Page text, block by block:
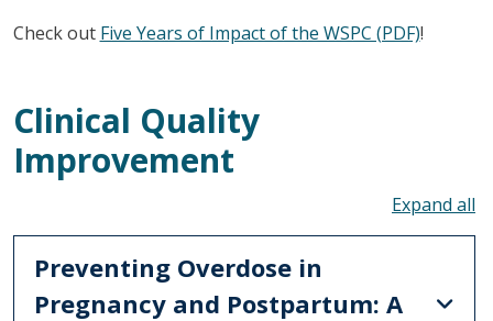
Check out Five Years of Impact of the WSPC (PDF)!
Clinical Quality
Improvement
Preventing Overdose in
Pregnancy and Postpartum: A